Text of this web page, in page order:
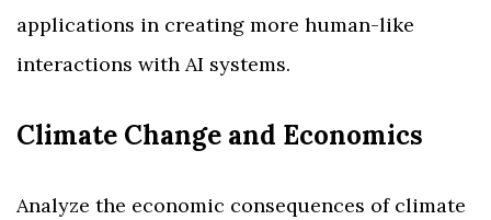
applications in creating more human-like
interactions with AI systems.
Climate Change and Economics
Analyze the economic consequences of climate